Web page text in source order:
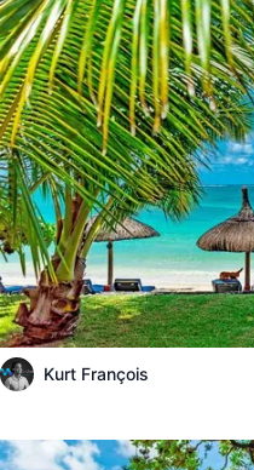
Kurt François